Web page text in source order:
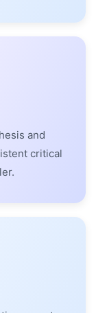
and
critical